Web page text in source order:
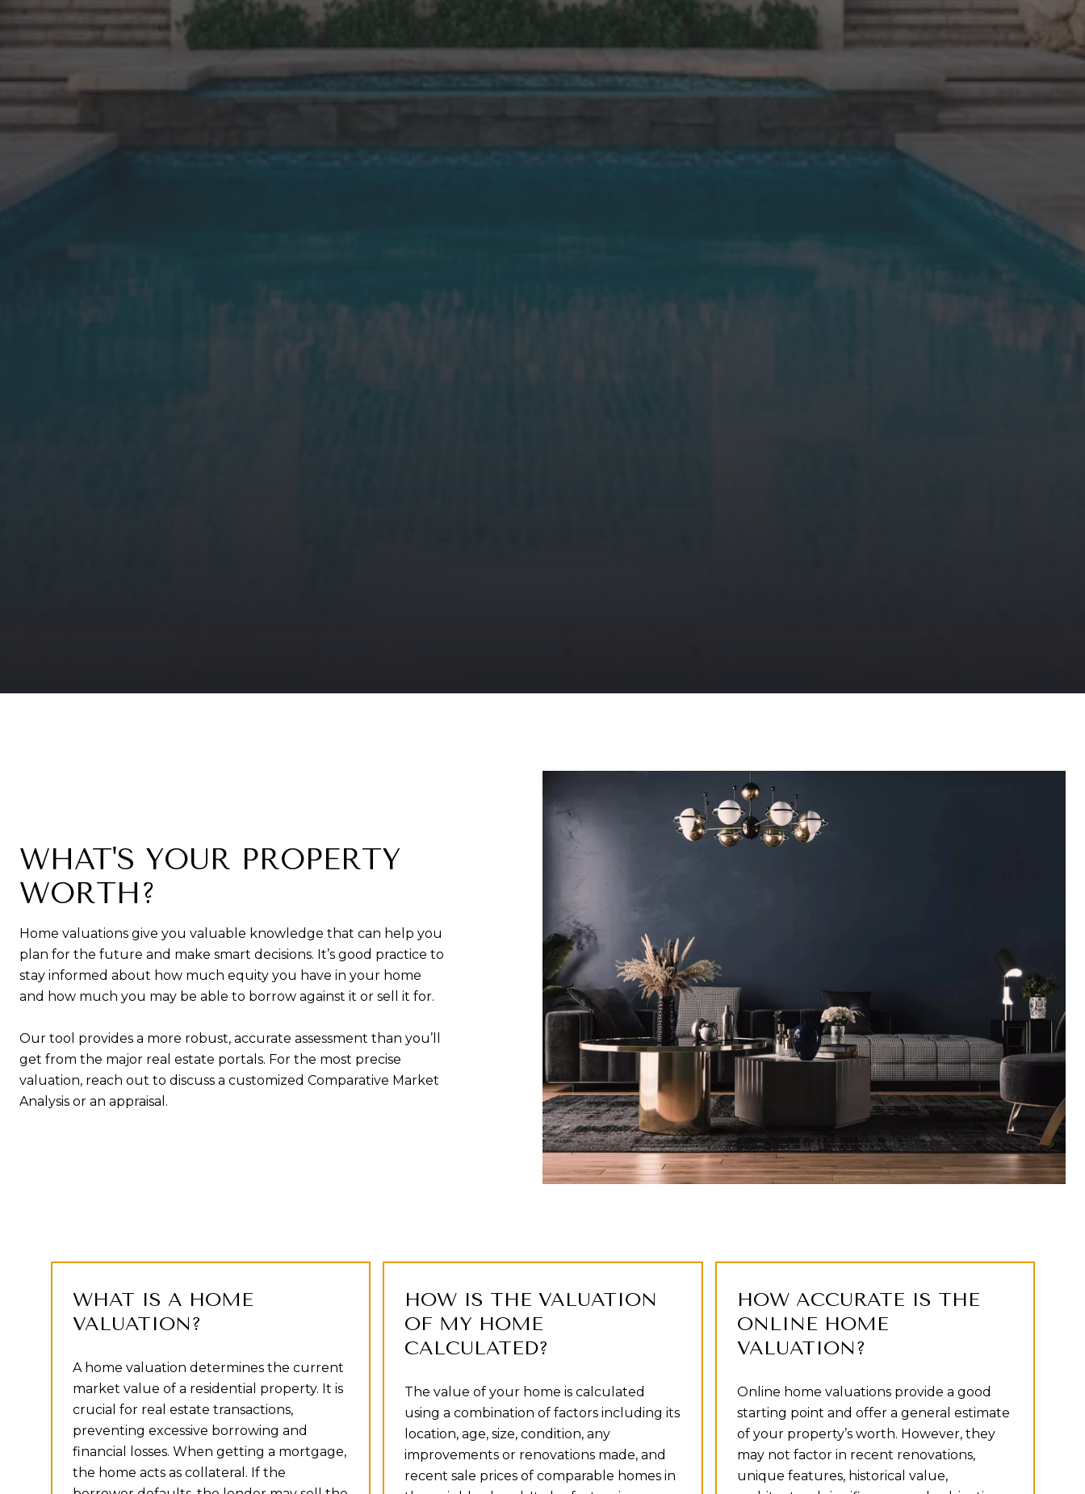
WHAT'S YOUR PROPERTY
WORTH?
Home valuations give you valuable knowledge that can help you
plan for the future and make smart decisions. It’s good practice to
stay informed about how much equity you have in your home
and how much you may be able to borrow against it or sell it for.
Our tool provides a more robust, accurate assessment than you’ll
get from the major real estate portals. For the most precise
valuation, reach out to discuss a customized Comparative Market
Analysis or an appraisal.
WHAT IS A HOME
VALUATION?
A home valuation determines the current
market value of a residential property. It is
crucial for real estate transactions,
preventing excessive borrowing and
financial losses. When getting a mortgage,
the home acts as collateral. If the
HOW IS THE VALUATION
OF MY HOME
CALCULATED?
The value of your home is calculated
using a combination of factors including its
location, age, size, condition, any
improvements or renovations made, and
recent sale prices of comparable homes in
HOW ACCURATE IS THE
ONLINE HOME
VALUATION?
Online home valuations provide a good
starting point and offer a general estimate
of your property’s worth. However, they
may not factor in recent renovations,
unique features, historical value,